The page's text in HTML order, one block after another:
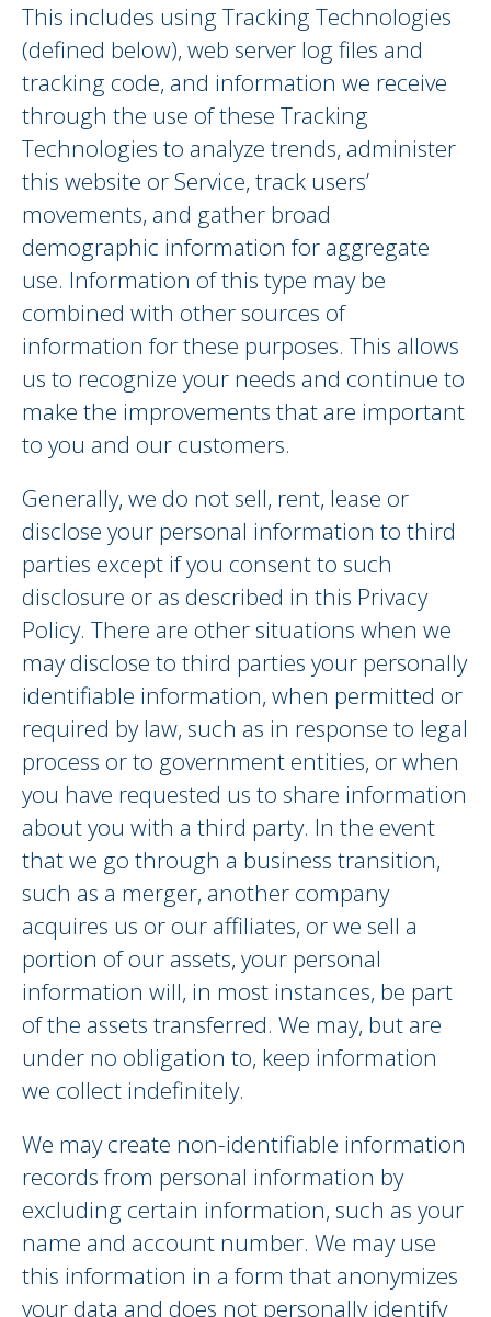
This includes using Tracking Technologies
(defined below), web server log files and
tracking code, and information we receive
through the use of these Tracking
Technologies to analyze trends, administer
this website or Service, track users’
movements, and gather broad
demographic information for aggregate
use. Information of this type may be
combined with other sources of
information for these purposes. This allows
us to recognize your needs and continue to
make the improvements that are important
to you and our customers.
Generally, we do not sell, rent, lease or
disclose your personal information to third
parties except if you consent to such
disclosure or as described in this Privacy
Policy. There are other situations when we
may disclose to third parties your personally
identifiable information, when permitted or
required by law, such as in response to legal
process or to government entities, or when
you have requested us to share information
about you with a third party. In the event
that we go through a business transition,
such as a merger, another company
acquires us or our affiliates, or we sell a
portion of our assets, your personal
information will, in most instances, be part
of the assets transferred. We may, but are
under no obligation to, keep information
we collect indefinitely.
We may create non-identifiable information
records from personal information by
excluding certain information, such as your
name and account number. We may use
this information in a form that anonymizes
your data and does not personally identify